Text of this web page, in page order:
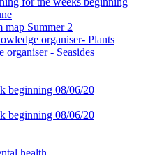
map Summer 2
organiser- Plants
organiser - Seasides
beginning 08/06/20
beginning 08/06/20
health